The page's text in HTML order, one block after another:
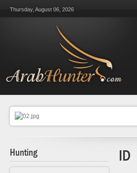
Thursday, August 06, 2026
Hunting ID